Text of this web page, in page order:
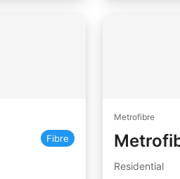
Fibre
Metrofibre
Residential